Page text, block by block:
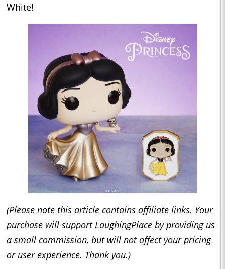
White!
(Please note this article contains affiliate links. Your
purchase will support LaughingPlace by providing us
a small commission, but will not affect your pricing
or user experience. Thank you.)